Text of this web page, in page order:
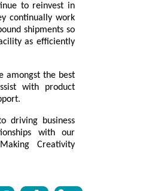
to reinvest in
continually work
shipments so
as efficiently
amongst the best
with product
driving business
with our
Creativity